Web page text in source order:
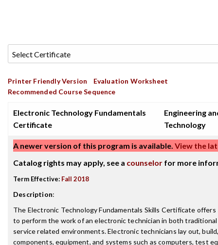
Printer Friendly Version
Evaluation Worksheet
Recommended Course Sequence
Electronic Technology Fundamentals
Certificate
Engineering
Technology
A newer version of this program is available. View the
Catalog rights may apply, see a counselor for more
Term Effective: Fall 2018
Description:
The Electronic Technology Fundamentals Skills Certificate
to perform the work of an electronic technician in both
service related environments. Electronic technicians lay out,
components, equipment, and systems such as computers, test